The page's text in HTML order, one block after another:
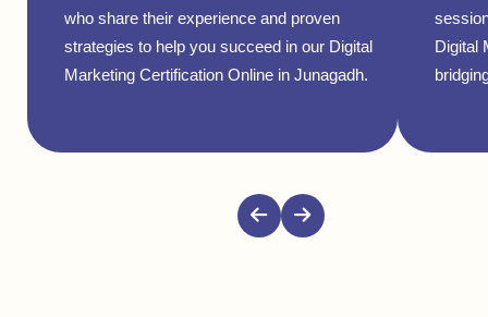
who share their experience and proven
strategies to help you succeed in our Digital
Marketing Certification Online in Junagadh.
Digital